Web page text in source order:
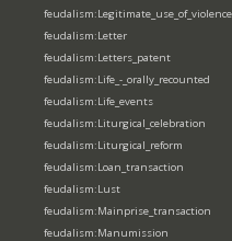
feudalism:Legitimate_use_of_violence
feudalism:Letter
feudalism:Letters_patent
feudalism:Life_-_orally_recounted
feudalism:Life_events
feudalism:Liturgical_celebration
feudalism:Liturgical_reform
feudalism:Loan_transaction
feudalism:Lust
feudalism:Mainprise_transaction
feudalism:Manumission